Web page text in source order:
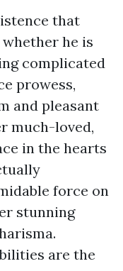
that
he is
complicated
prowess,
and pleasant
much-loved,
in the hearts
force on
stunning
are the